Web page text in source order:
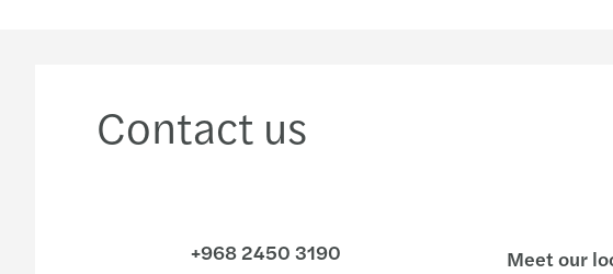
Contact us
+968 2450 3190 Meet our